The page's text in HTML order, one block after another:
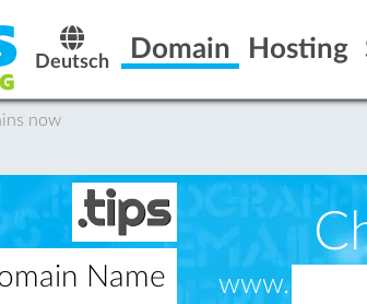
Deutsch Domain Hosting
now
Name www.